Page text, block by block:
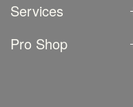
Services
Pro Shop